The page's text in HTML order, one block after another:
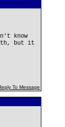
know
but it
To Message